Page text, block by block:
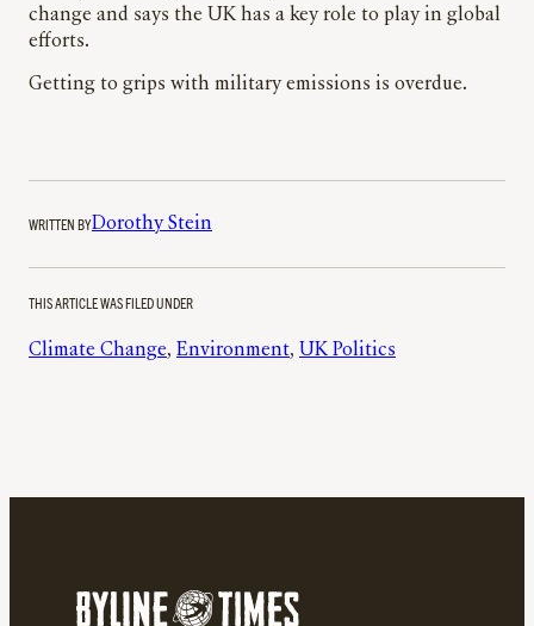
change and says the UK has a key role to play in global
efforts.
Getting to grips with military emissions is overdue.
WRITTEN BYDorothy Stein
THIS ARTICLE WAS FILED UNDER
Climate Change, Environment, UK Politics